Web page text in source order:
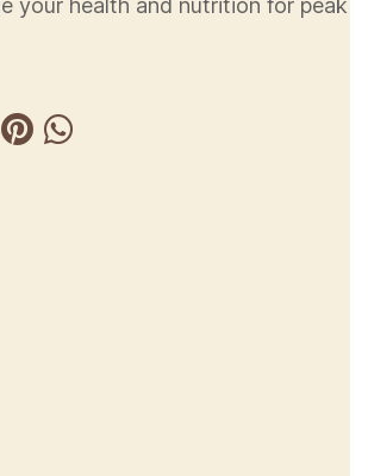
your health and nutrition for peak